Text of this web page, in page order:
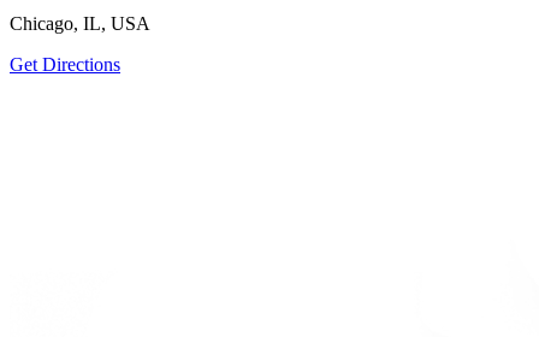
Chicago, IL, USA
Get Directions